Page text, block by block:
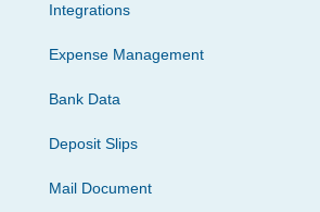
Integrations
Expense Management
Bank Data
Deposit Slips
Mail Document